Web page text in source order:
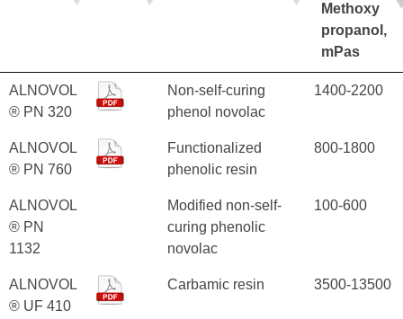
Methoxy
propanol,
mPas
ALNOVOL
® PN 320
Non-self-curing
phenol novolac
1400-2200
ALNOVOL
® PN 760
Functionalized
phenolic resin
800-1800
ALNOVOL
® PN
1132
Modified non-self-
curing phenolic
novolac
100-600
ALNOVOL
® UF 410
Carbamic resin 3500-13500